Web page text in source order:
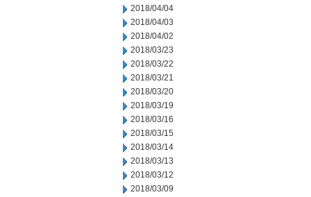
2018/04/04
2018/04/03
2018/04/02
2018/03/23
2018/03/22
2018/03/21
2018/03/20
2018/03/19
2018/03/16
2018/03/15
2018/03/14
2018/03/13
2018/03/12
2018/03/09